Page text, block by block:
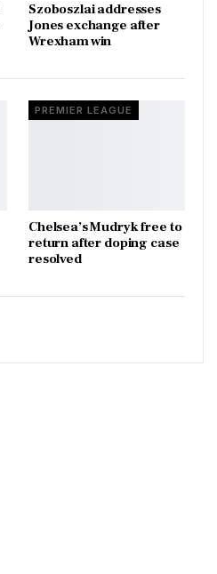
Szoboszlai addresses
Jones exchange after
Wrexham win
PREMIER LEAGUE
Chelsea’s Mudryk free to
return after doping case
resolved